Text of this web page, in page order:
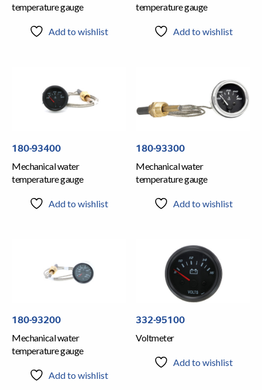
temperature gauge
Add to wishlist
temperature gauge
Add to wishlist
180-93400
Mechanical water
temperature gauge
Add to wishlist
180-93300
Mechanical water
temperature gauge
Add to wishlist
180-93200
Mechanical water
temperature gauge
Add to wishlist
332-95100
Voltmeter
Add to wishlist